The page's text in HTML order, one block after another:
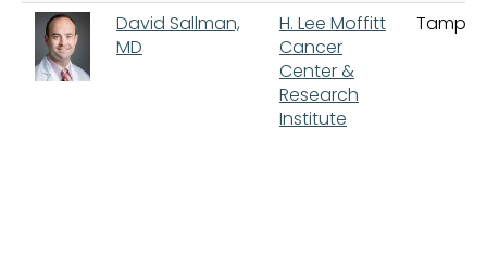
David Sallman,
MD
H. Lee Moffitt
Cancer
Center &
Research
Institute
Tampa